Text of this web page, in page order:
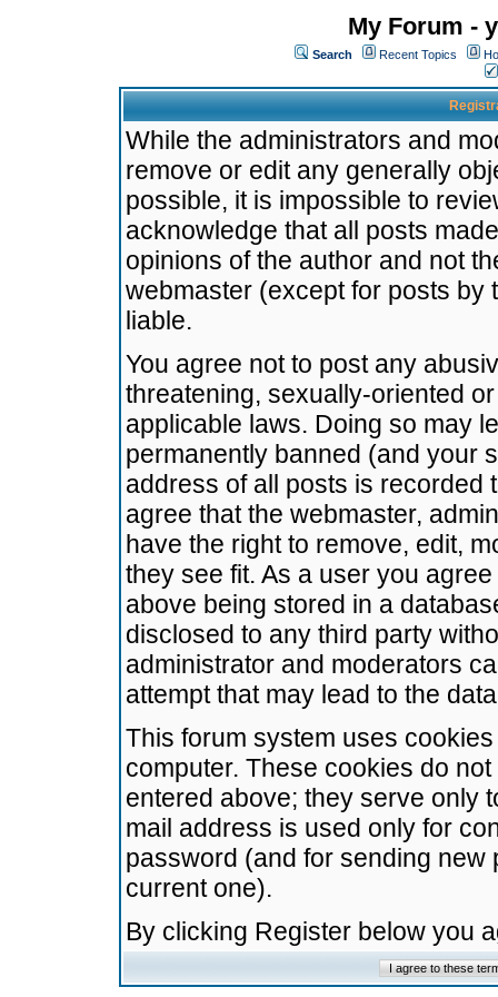
My Forum -
Search Recent Topics
While the administrators and
remove or edit any generally
possible, it is impossible to
acknowledge that all posts
opinions of the author and not
webmaster (except for posts by
liable.
You agree not to post any
threatening, sexually-oriented
applicable laws. Doing so may
permanently banned (and your
address of all posts is recorded
agree that the webmaster,
have the right to remove, edit,
they see fit. As a user you
above being stored in a
disclosed to any third party
administrator and moderators
attempt that may lead to the
This forum system uses
computer. These cookies do
entered above; they serve only
mail address is used only for
password (and for sending
current one).
By clicking Register below you